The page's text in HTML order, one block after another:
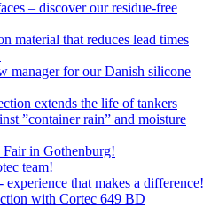
– discover our residue-free
material that reduces lead times
manager for our Danish silicone
extends the life of tankers
”container rain” and moisture
Fair in Gothenburg!
team!
that makes a difference!
with Cortec 649 BD